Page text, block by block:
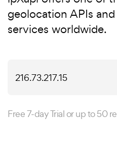
geolocation APIs
services worldwide.
Free 7-day Trial or up to 50